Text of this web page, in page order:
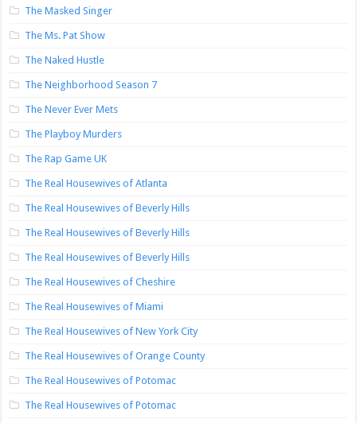
The Masked Singer
The Ms. Pat Show
The Naked Hustle
The Neighborhood Season 7
The Never Ever Mets
The Playboy Murders
The Rap Game UK
The Real Housewives of Atlanta
The Real Housewives of Beverly Hills
The Real Housewives of Beverly Hills
The Real Housewives of Beverly Hills
The Real Housewives of Cheshire
The Real Housewives of Miami
The Real Housewives of New York City
The Real Housewives of Orange County
The Real Housewives of Potomac
The Real Housewives of Potomac